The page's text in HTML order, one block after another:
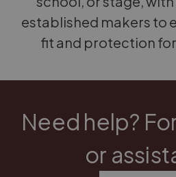
established makers to
fit and protection
Need help?
or